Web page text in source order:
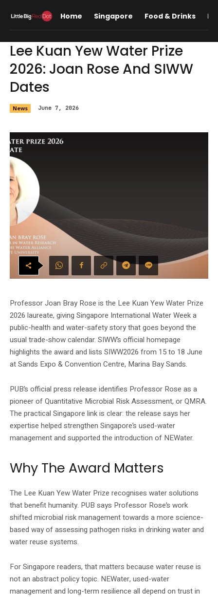
Home Singapore Food & Drinks
Lee Kuan Yew Water Prize
2026: Joan Rose And SIWW
Dates
News June 7, 2026
Professor Joan Bray Rose is the Lee Kuan Yew Water Prize
2026 laureate, giving Singapore International Water Week a
public-health and water-safety story that goes beyond the
usual trade-show calendar. SIWW’s official homepage
highlights the award and lists SIWW2026 from 15 to 18 June
at Sands Expo & Convention Centre, Marina Bay Sands.
PUB’s official press release identifies Professor Rose as a
pioneer of Quantitative Microbial Risk Assessment, or QMRA.
The practical Singapore link is clear: the release says her
expertise helped strengthen Singapore’s used-water
management and supported the introduction of NEWater.
Why The Award Matters
The Lee Kuan Yew Water Prize recognises water solutions
that benefit humanity. PUB says Professor Rose’s work
shifted microbial risk management towards a more science-
based way of assessing pathogen risks in drinking water and
water reuse systems.
For Singapore readers, that matters because water reuse is
not an abstract policy topic. NEWater, used-water
management and long-term resilience all depend on trust in